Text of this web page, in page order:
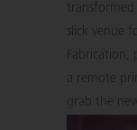
slick venue
a remote
grab the